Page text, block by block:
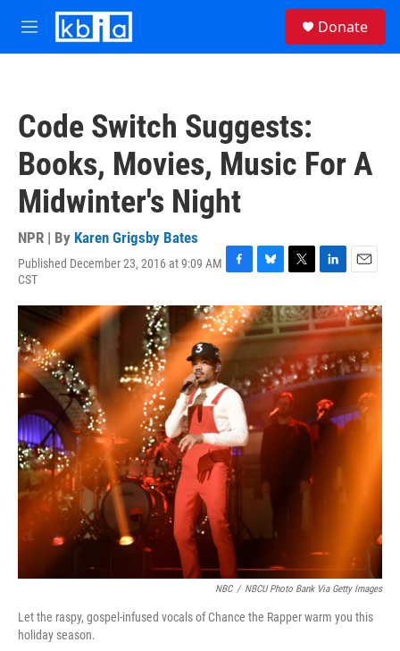
Skip to main content
M
e
Donate
Code Switch Suggests:
Books, Movies, Music For A
Midwinter's Night
NPR | By Karen Grigsby Bates
Published December 23, 2016 at 9:09 AM
CST
F
c
e
b
o
o
k
B
u
e
s
y
T
i
t
t
e
r
L
n
k
e
d
I
E
a
i
l
NBC / NBCU Photo Bank Via Getty Images
Let the raspy, gospel-infused vocals of Chance the Rapper warm you this
holiday season.